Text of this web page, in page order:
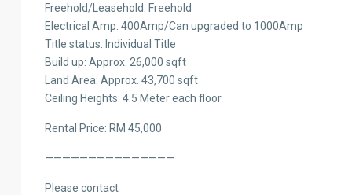
Freehold/Leasehold: Freehold
Electrical Amp: 400Amp/Can upgraded to 1000Amp
Title status: Individual Title
Build up: Approx. 26,000 sqft
Land Area: Approx. 43,700 sqft
Ceiling Heights: 4.5 Meter each floor
Rental Price: RM 45,000
———————————————
Please contact